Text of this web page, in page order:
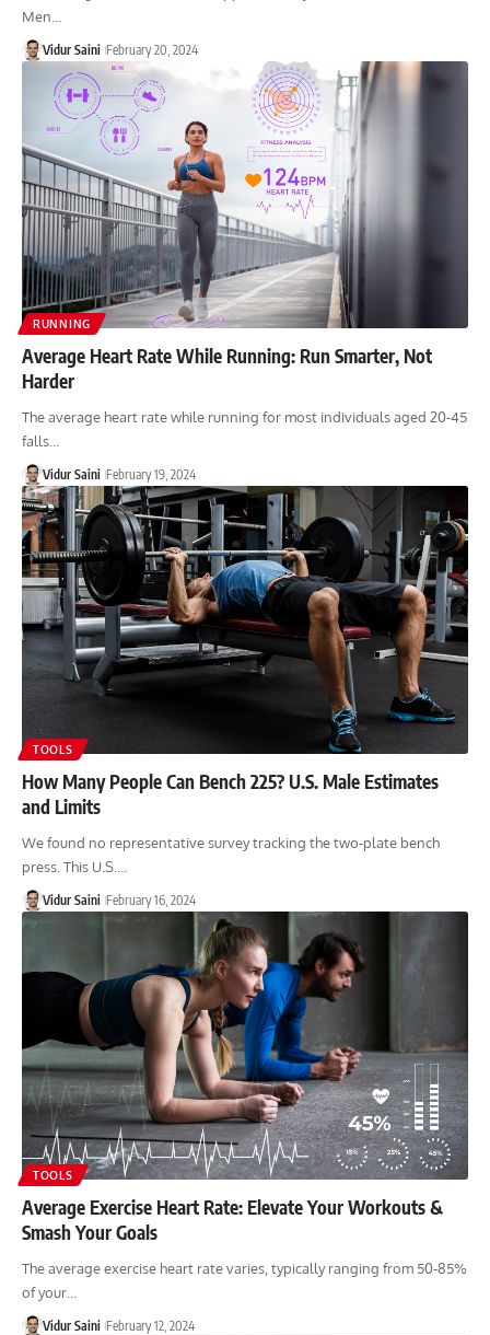
Men…
Vidur Saini February 20, 2024
RUNNING
Average Heart Rate While Running: Run Smarter, Not
Harder
The average heart rate while running for most individuals aged 20-45
falls…
Vidur Saini February 19, 2024
TOOLS
How Many People Can Bench 225? U.S. Male Estimates
and Limits
We found no representative survey tracking the two-plate bench
press. This U.S.…
Vidur Saini February 16, 2024
TOOLS
Average Exercise Heart Rate: Elevate Your Workouts &
Smash Your Goals
The average exercise heart rate varies, typically ranging from 50-85%
of your…
Vidur Saini February 12, 2024